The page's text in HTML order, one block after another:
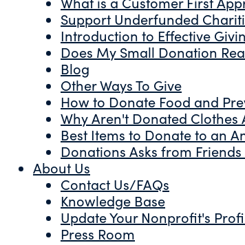
Support Underfunded
Introduction to Effective
Does My Small Donation
Blog
Other Ways To Give
How to Donate Food and
Why Aren't Donated Clothes
Best Items to Donate to an
Donations Asks from Friends
About Us
Contact Us/FAQs
Knowledge Base
Update Your Nonprofit's
Press Room